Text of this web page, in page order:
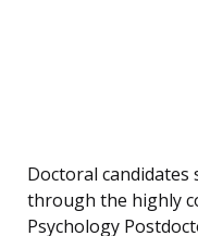
Doctoral candidates
through the highly
Psychology